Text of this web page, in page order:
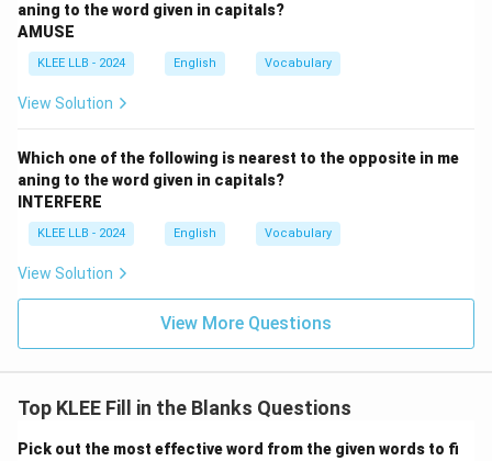
Step 3: Detailed Explanation:
\bullet
∙Option (A) "discreet" means careful and circumspect
in one's speech or actions, which would maintain peace
\bullet
∙Option (B) "interesting" is a neutral or mildly positive
word that would typically engage the members rather
than drive them away.
\bullet
∙Option (C) "exemplary" means serving as a desirable
highly positive and contradicts the negative outcome.
Option (D) "inflammatory" means tending to arouse
Step 4: Final Answer:
aning to the word given in capitals?
AMUSE
KLEE LLB - 2024 English Vocabulary
View Solution
Which one of the following is nearest to the opposite in me
aning to the word given in capitals?
INTERFERE
KLEE LLB - 2024 English Vocabulary
View Solution
View More Questions
Top KLEE Fill in the Blanks Questions
Pick out the most effective word from the given words to fi